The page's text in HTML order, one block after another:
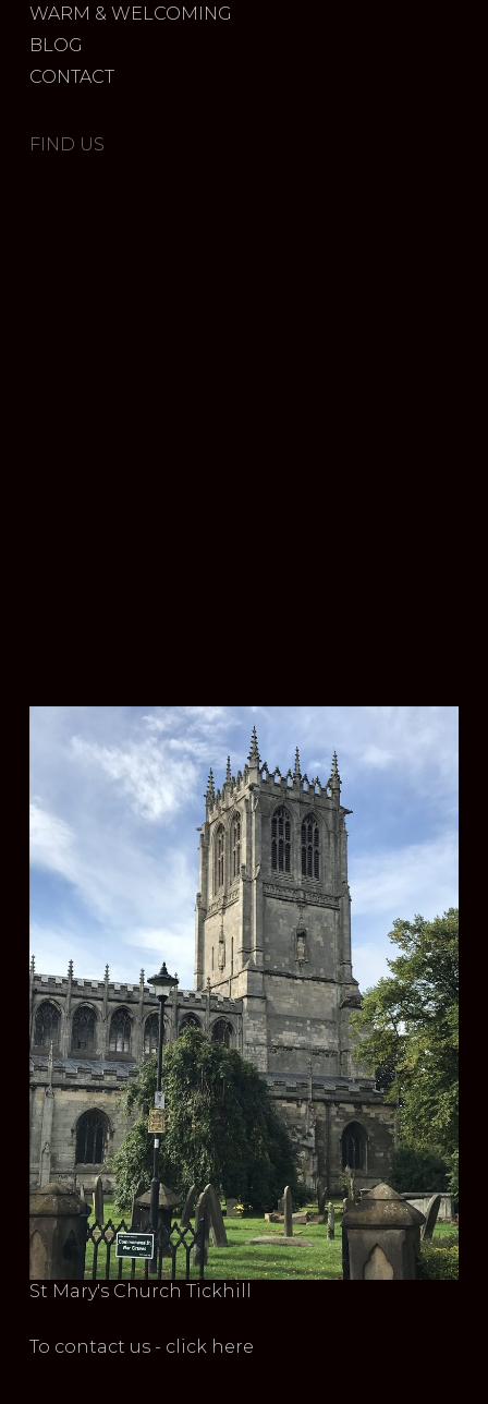
WARM & WELCOMING
BLOG
CONTACT
FIND US
St Mary's Church Tickhill
To contact us - click here